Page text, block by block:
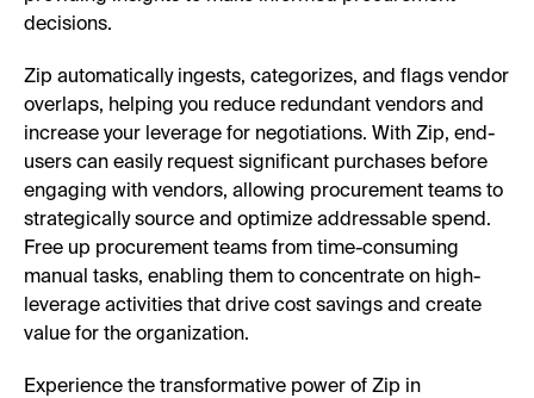
decisions.
Zip automatically ingests, categorizes, and flags vendor
overlaps, helping you reduce redundant vendors and
increase your leverage for negotiations. With Zip, end-
users can easily request significant purchases before
engaging with vendors, allowing procurement teams to
strategically source and optimize addressable spend.
Free up procurement teams from time-consuming
manual tasks, enabling them to concentrate on high-
leverage activities that drive cost savings and create
value for the organization.
Experience the transformative power of Zip in